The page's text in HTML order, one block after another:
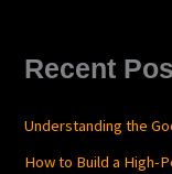
Recent
Understanding the
How to Build a High-